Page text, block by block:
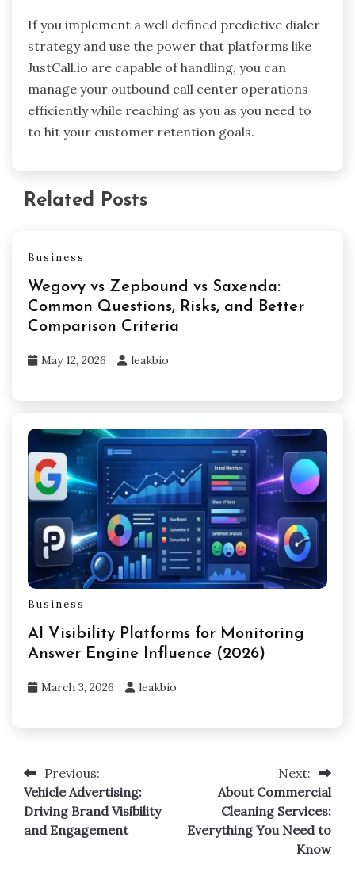
If you implement a well defined predictive dialer
strategy and use the power that platforms like
JustCall.io are capable of handling, you can
manage your outbound call center operations
efficiently while reaching as you as you need to
to hit your customer retention goals.
Related Posts
Business
Wegovy vs Zepbound vs Saxenda:
Common Questions, Risks, and Better
Comparison Criteria
May 12, 2026 leakbio
Business
AI Visibility Platforms for Monitoring
Answer Engine Influence (2026)
March 3, 2026 leakbio
Post
navigation
Previous:
Vehicle Advertising:
Driving Brand Visibility
and Engagement
Next:
About Commercial
Cleaning Services:
Everything You Need to
Know